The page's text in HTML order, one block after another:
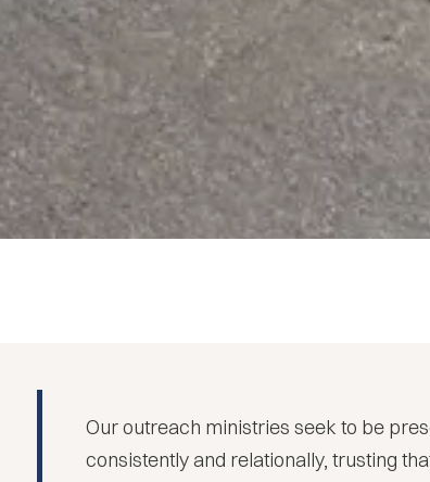
Our outreach ministries seek to be
consistently and relationally, trusting